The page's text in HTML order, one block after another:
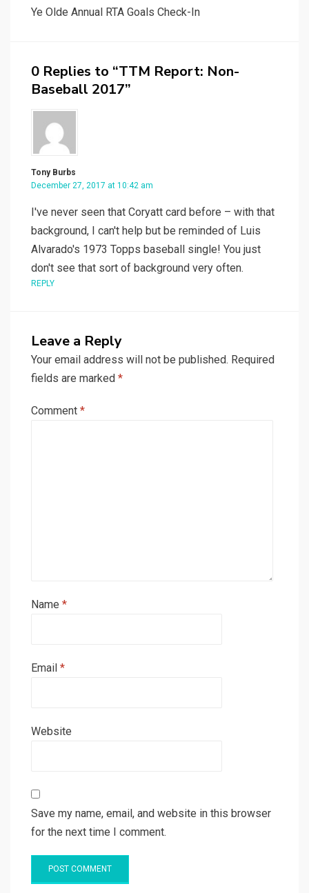
Ye Olde Annual RTA Goals Check-In
0 Replies to “TTM Report: Non-
Baseball 2017”
Tony Burbs
December 27, 2017 at 10:42 am
I've never seen that Coryatt card before – with that
background, I can't help but be reminded of Luis
Alvarado's 1973 Topps baseball single! You just
don't see that sort of background very often.
REPLY
Leave a Reply
Your email address will not be published. Required
fields are marked *
Comment *
Name *
Email *
Website
Save my name, email, and website in this browser
for the next time I comment.